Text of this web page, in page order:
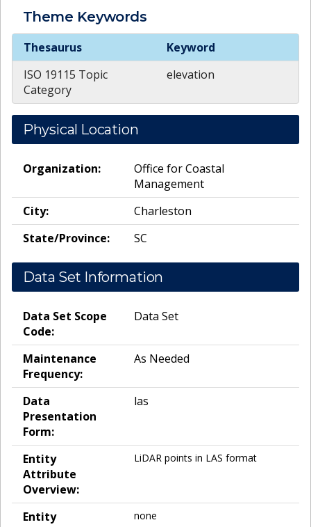
Theme Keywords
Theme
Thesaurus
Keyword
ISO 19115 Topic
Category
elevation
Physical Location
Organization:
Office for Coastal
Management
City:
Charleston
State/Province:
SC
Data Set Information
Data Set Scope
Code:
Data Set
Maintenance
Frequency:
As Needed
Data
Presentation
Form:
las
Entity
Attribute
Overview:
LiDAR points in LAS format
Entity
none